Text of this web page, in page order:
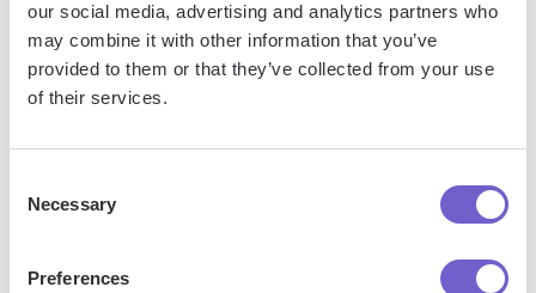
our social media, advertising and analytics partners who
may combine it with other information that you’ve
provided to them or that they’ve collected from your use
of their services.
Selection
Necessary
Preferences
By leveraging advanced features like enrollment restrictions
and webhook integration, you can create workflows that are
more targeted, efficient, and connected to your broader
experience for your contacts while streamlining your internal
Workflows